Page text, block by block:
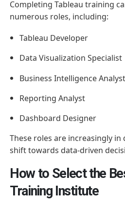
Completing Tableau training
numerous roles, including:
Tableau Developer
Data Visualization Specialist
Business Intelligence Analyst
Reporting Analyst
Dashboard Designer
These roles are increasingly in
shift towards data-driven
How to Select the
Training Institute